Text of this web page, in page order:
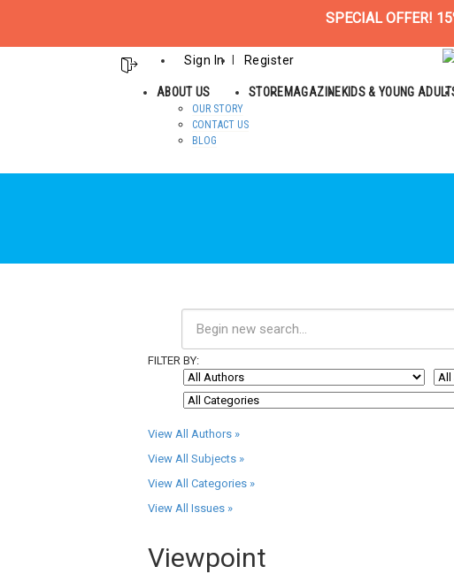
SPECIAL OFFER!
Sign In Register
ABOUT US
OUR STORY
CONTACT US
BLOG
STOREMAGAZINEKIDS & YOUNG
FILTER BY:
View All Authors »
View All Subjects »
View All Categories »
View All Issues »
Viewpoint